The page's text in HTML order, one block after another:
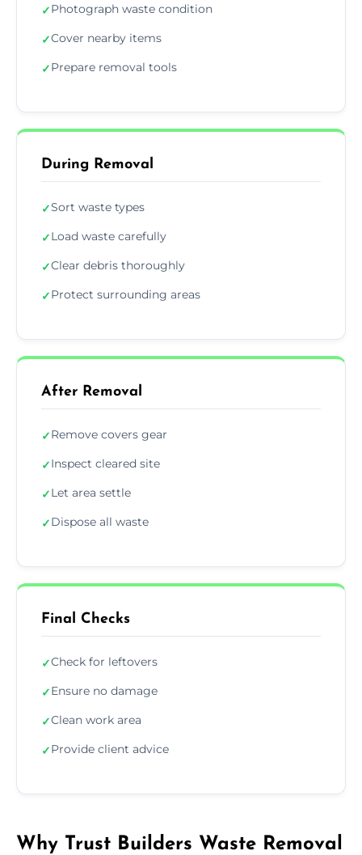
✓Photograph waste condition
✓Cover nearby items
✓Prepare removal tools
During Removal
✓Sort waste types
✓Load waste carefully
✓Clear debris thoroughly
✓Protect surrounding areas
After Removal
✓Remove covers gear
✓Inspect cleared site
✓Let area settle
✓Dispose all waste
Final Checks
✓Check for leftovers
✓Ensure no damage
✓Clean work area
✓Provide client advice
Why Trust Builders Waste Removal